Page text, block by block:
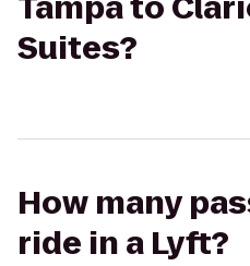
Suites?
How many
ride in a Lyft?